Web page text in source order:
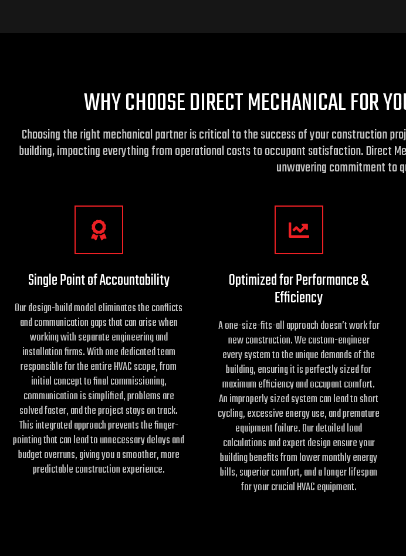
WHY CHOOSE DIRECT MECHANICAL FOR
Choosing the right mechanical partner is critical to the success of your construction
building, impacting everything from operational costs to occupant satisfaction. Direct
unwavering commitment to
Single Point of Accountability
Our design-build model eliminates the conflicts
and communication gaps that can arise when
working with separate engineering and
installation firms. With one dedicated team
responsible for the entire HVAC scope, from
initial concept to final commissioning,
communication is simplified, problems are
solved faster, and the project stays on track.
This integrated approach prevents the finger-
pointing that can lead to unnecessary delays and
budget overruns, giving you a smoother, more
predictable construction experience.
Optimized for Performance &
Efficiency
A one-size-fits-all approach doesn’t work for
new construction. We custom-engineer
every system to the unique demands of the
building, ensuring it is perfectly sized for
maximum efficiency and occupant comfort.
An improperly sized system can lead to short
cycling, excessive energy use, and premature
equipment failure. Our detailed load
calculations and expert design ensure your
building benefits from lower monthly energy
bills, superior comfort, and a longer lifespan
for your crucial HVAC equipment.